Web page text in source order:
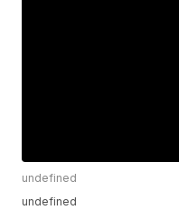
undefined
undefined